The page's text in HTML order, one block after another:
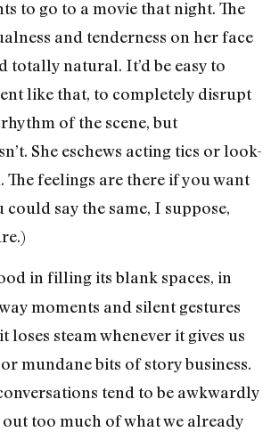
to go to a movie that night. The
and tenderness on her face
totally natural. It’d be easy to
like that, to completely disrupt
of the scene, but
She eschews acting tics or look-
The feelings are there if you want
could say the same, I suppose,
in filling its blank spaces, in
moments and silent gestures
loses steam whenever it gives us
mundane bits of story business.
tend to be awkwardly
too much of what we already